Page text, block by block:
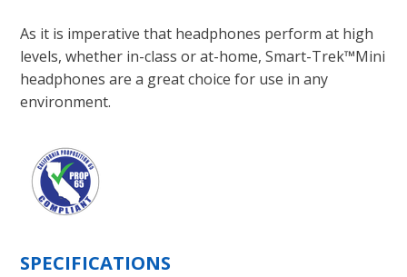
As it is imperative that headphones perform at high
levels, whether in-class or at-home, Smart-Trek™Mini
headphones are a great choice for use in any
environment.
SPECIFICATIONS